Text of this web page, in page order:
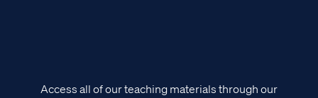
Access all of our teaching materials through our